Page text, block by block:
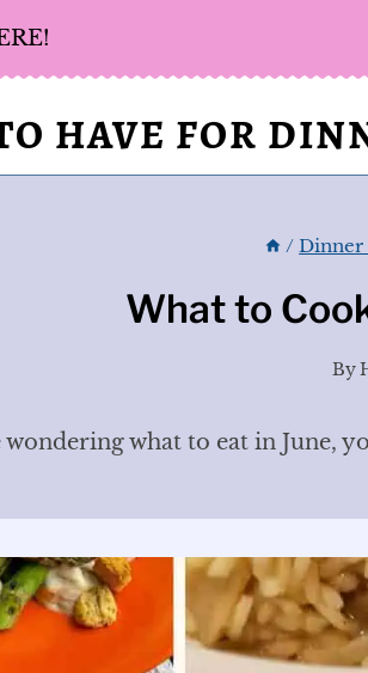
HAVE FOR
/ Dinner
What to
By
wondering what to eat in June,